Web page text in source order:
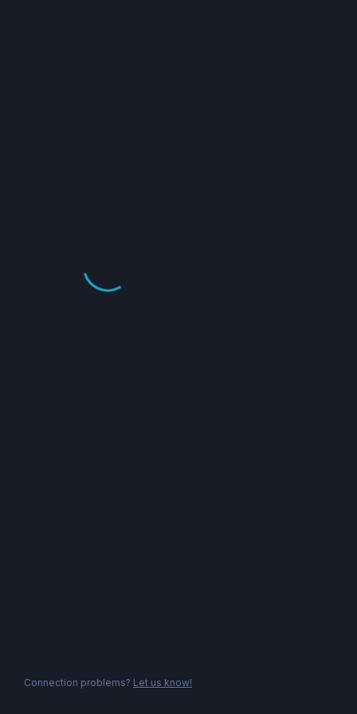
Connection problems? Let us know!